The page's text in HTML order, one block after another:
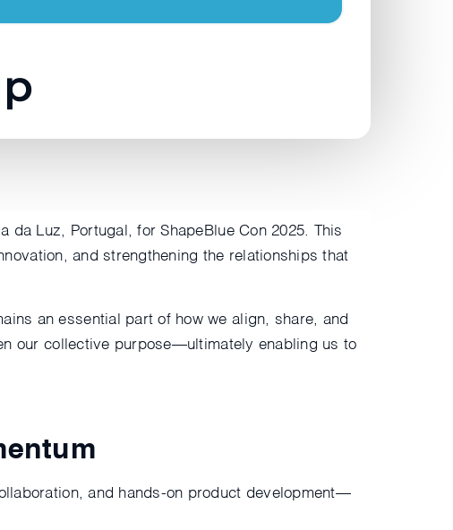
da Luz, Portugal, for ShapeBlue Con 2025. This
and strengthening the relationships that
an essential part of how we align, share, and
our collective purpose—ultimately enabling us to
and hands-on product development—